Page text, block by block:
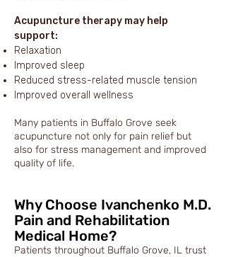
Acupuncture therapy may help
support:
Relaxation
Improved sleep
Reduced stress-related muscle tension
Improved overall wellness
Many patients in Buffalo Grove seek
acupuncture not only for pain relief but
also for stress management and improved
quality of life.
Why Choose Ivanchenko M.D.
Pain and Rehabilitation
Medical Home?
Patients throughout Buffalo Grove, IL trust